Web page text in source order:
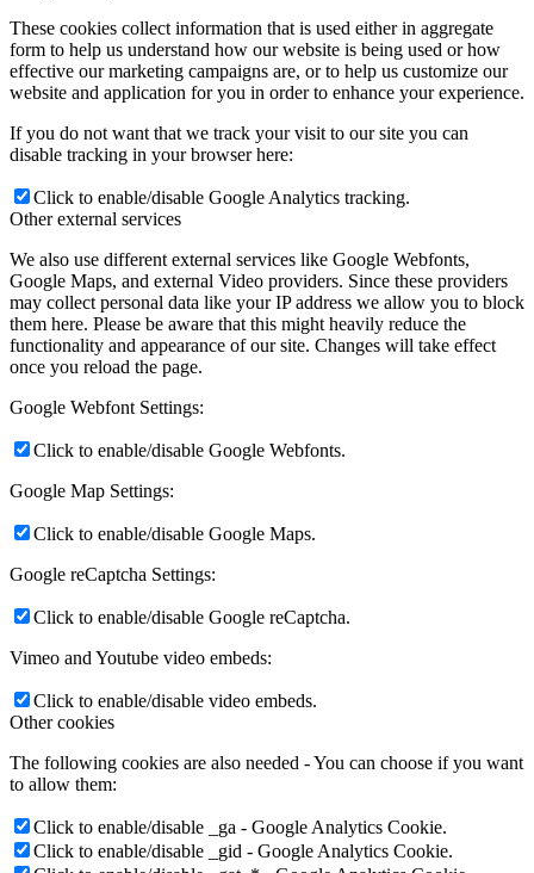
These cookies collect information that is used either in aggregate
form to help us understand how our website is being used or how
effective our marketing campaigns are, or to help us customize our
website and application for you in order to enhance your experience.
If you do not want that we track your visit to our site you can
disable tracking in your browser here:
Click to enable/disable Google Analytics tracking.
Other external services
We also use different external services like Google Webfonts,
Google Maps, and external Video providers. Since these providers
may collect personal data like your IP address we allow you to block
them here. Please be aware that this might heavily reduce the
functionality and appearance of our site. Changes will take effect
once you reload the page.
Google Webfont Settings:
Click to enable/disable Google Webfonts.
Google Map Settings:
Click to enable/disable Google Maps.
Google reCaptcha Settings:
Click to enable/disable Google reCaptcha.
Vimeo and Youtube video embeds:
Click to enable/disable video embeds.
Other cookies
The following cookies are also needed - You can choose if you want
to allow them:
Click to enable/disable _ga - Google Analytics Cookie.
Click to enable/disable _gid - Google Analytics Cookie.